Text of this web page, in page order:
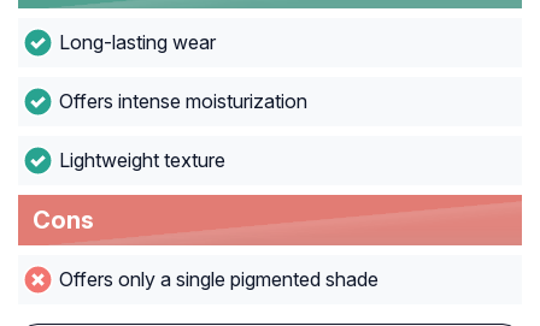
Long-lasting wear
Offers intense moisturization
Lightweight texture
Cons
Offers only a single pigmented shade